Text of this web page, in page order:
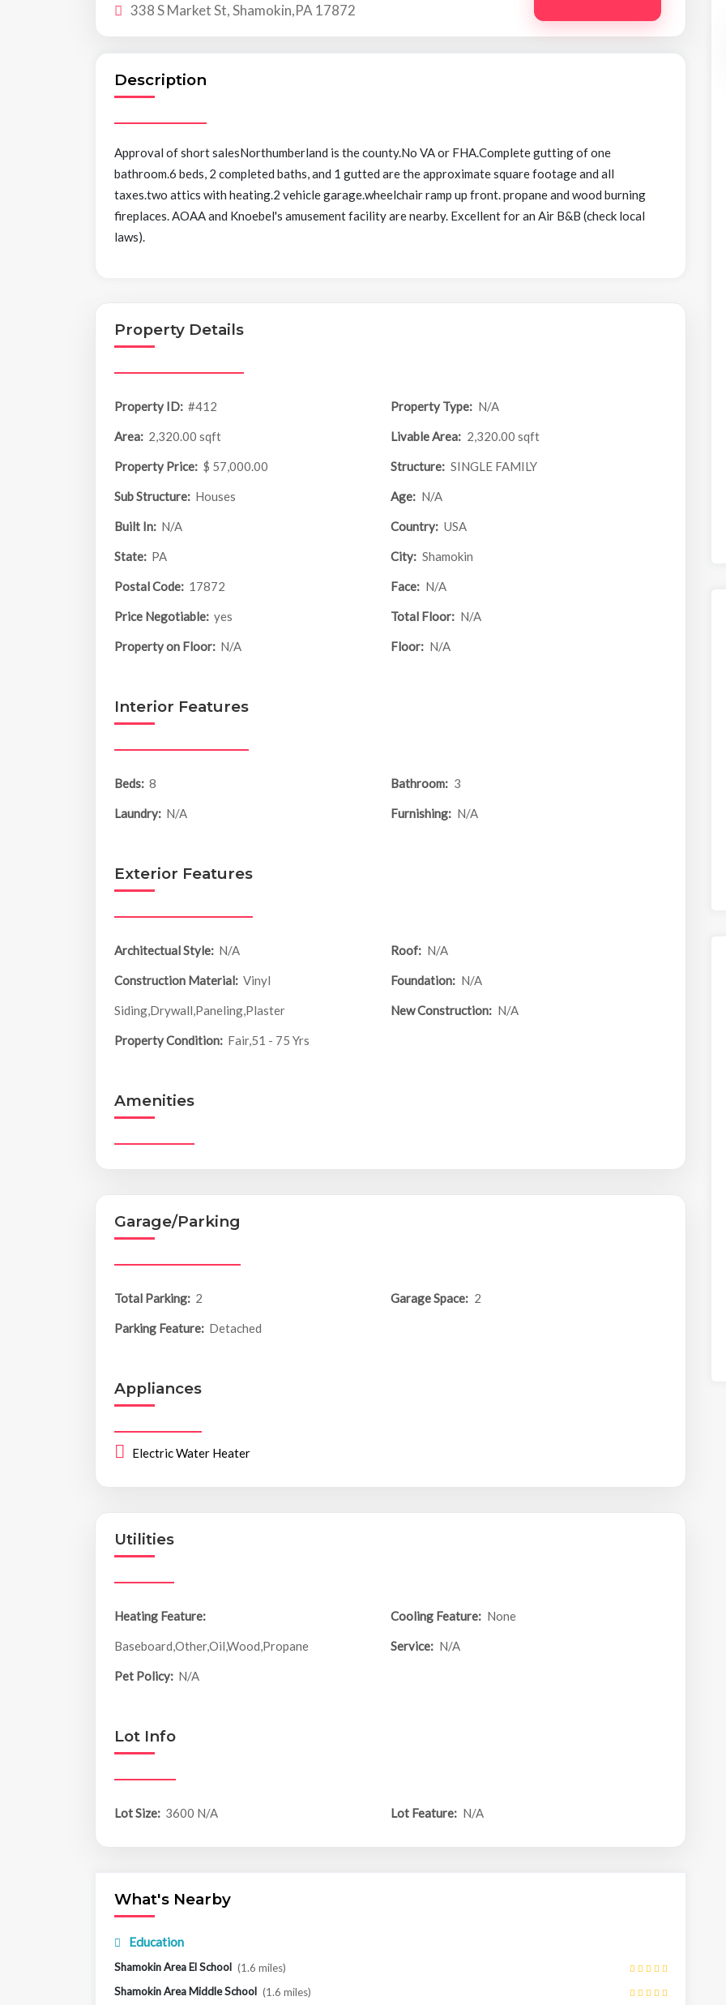
338 S Market St, Shamokin,PA 17872
Description
Approval of short salesNorthumberland is the county.No VA or FHA.Complete gutting of one
bathroom.6 beds, 2 completed baths, and 1 gutted are the approximate square footage and all
taxes.two attics with heating.2 vehicle garage.wheelchair ramp up front. propane and wood burning
fireplaces. AOAA and Knoebel's amusement facility are nearby. Excellent for an Air B&B (check local
laws).
Property Details
Property ID: #412 Property Type: N/A
Area: 2,320.00 sqft Livable Area: 2,320.00 sqft
Property Price: $ 57,000.00 Structure: SINGLE FAMILY
Sub Structure: Houses Age: N/A
Built In: N/A Country: USA
State: PA City: Shamokin
Postal Code: 17872 Face: N/A
Price Negotiable: yes Total Floor: N/A
Property on Floor: N/A Floor: N/A
Interior Features
Beds: 8 Bathroom: 3
Laundry: N/A Furnishing: N/A
Exterior Features
Architectual Style: N/A Roof: N/A
Construction Material: Vinyl
Siding,Drywall,Paneling,Plaster
Foundation: N/A
New Construction: N/A
Property Condition: Fair,51 - 75 Yrs
Amenities
Garage/Parking
Total Parking: 2 Garage Space: 2
Parking Feature: Detached
Appliances
Electric Water Heater
Utilities
Heating Feature:
Baseboard,Other,Oil,Wood,Propane
Cooling Feature: None
Service: N/A
Pet Policy: N/A
Lot Info
Lot Size: 3600 N/A Lot Feature: N/A
What's Nearby
Education
Shamokin Area El School (1.6 miles)
Shamokin Area Middle School (1.6 miles)